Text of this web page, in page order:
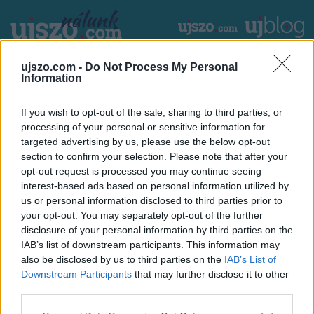
ujszo.com - Do Not Process My Personal
Information
If you wish to opt-out of the sale, sharing to third parties, or
processing of your personal or sensitive information for
targeted advertising by us, please use the below opt-out
section to confirm your selection. Please note that after your
opt-out request is processed you may continue seeing
interest-based ads based on personal information utilized by
us or personal information disclosed to third parties prior to
your opt-out. You may separately opt-out of the further
disclosure of your personal information by third parties on the
IAB’s list of downstream participants. This information may
also be disclosed by us to third parties on the IAB’s List of
Downstream Participants that may further disclose it to other
tartalomra
Main
CÍMLAP
HIRDETÉS
Töltse le az árjegyzéket tartalmazó dokumentumunkat:
Csatolmány
Csatolmány
Méret
mediakit
468.33 KB
Footer
menu
Hirdetés Impresszum GDPR
Akadálymentességi nyilatkozat